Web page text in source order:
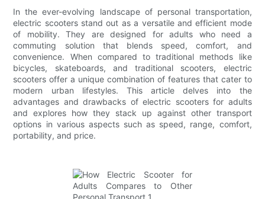
In the ever-evolving landscape of personal transportation,
electric scooters stand out as a versatile and efficient mode
of mobility. They are designed for adults who need a
commuting solution that blends speed, comfort, and
convenience. When compared to traditional methods like
bicycles, skateboards, and traditional scooters, electric
scooters offer a unique combination of features that cater to
modern urban lifestyles. This article delves into the
advantages and drawbacks of electric scooters for adults
and explores how they stack up against other transport
options in various aspects such as speed, range, comfort,
portability, and price.